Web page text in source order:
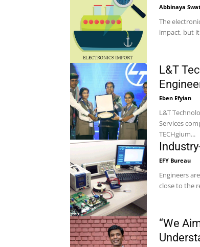
Abbinaya
The
impact, but
L&T
Eben Efyian
L&T
Services
TECHgium...
EFY Bureau
Engineers
close to the
“We